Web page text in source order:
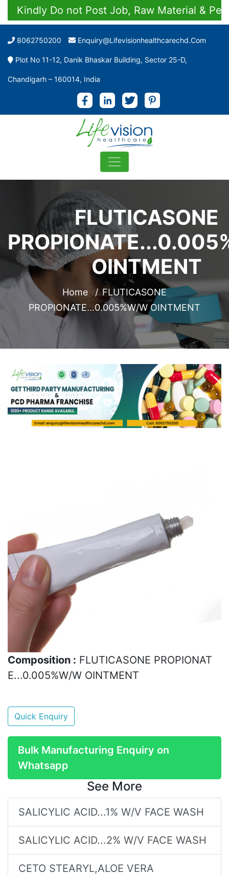
Do not Post Job, Raw Material &
8062750200 Enquiry@lifevisionhealthcarechd.com
Plot No 11-12, Danik Bhaskar Building, Sector 25-D,
Chandigarh – 160014, India
FLUTICASONE
OINTMENT
Home
FLUTICASONE
PROPIONATE...0.005%W/W OINTMENT
Composition : FLUTICASONE PROPIONAT
E...0.005%W/W OINTMENT
Quick Enquiry
Bulk Manufacturing Enquiry on
Whatsapp
See More
SALICYLIC ACID...1% W/V FACE WASH
SALICYLIC ACID...2% W/V FACE WASH
CETO STEARYL,ALOE VERA